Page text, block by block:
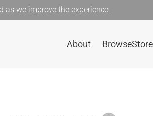
as we improve the experience.
About BrowseStore